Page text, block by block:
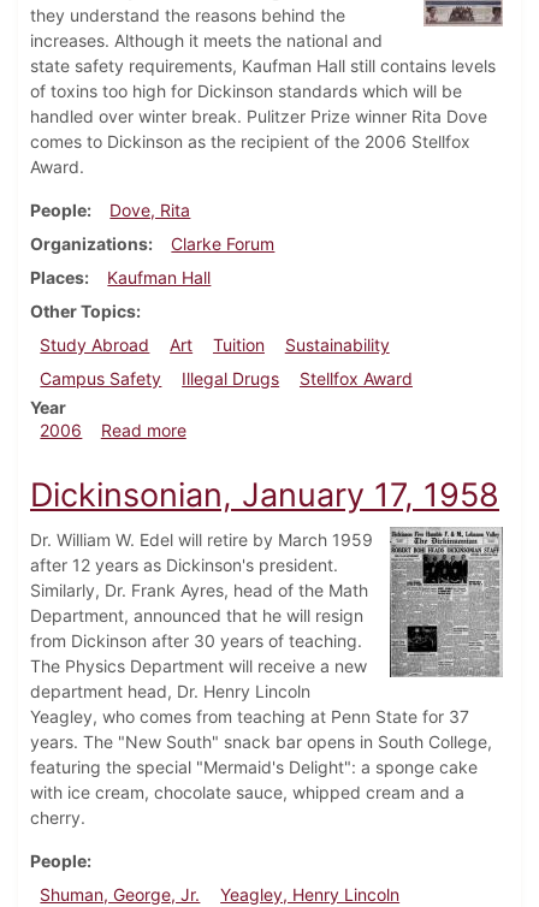
they understand the reasons behind the
increases. Although it meets the national and
state safety requirements, Kaufman Hall still contains levels
of toxins too high for Dickinson standards which will be
handled over winter break. Pulitzer Prize winner Rita Dove
comes to Dickinson as the recipient of the 2006 Stellfox
Award.
People
Dove, Rita
Organizations
Clarke Forum
Places
Kaufman Hall
Other Topics
Study Abroad
Art Tuition
Sustainability
Campus Safety
Illegal Drugs
Stellfox Award
Year
2006
Read moreabout Dickinsonian, December 7, 2006
Dickinsonian, January 17, 1958
Dr. William W. Edel will retire by March 1959
after 12 years as Dickinson's president.
Similarly, Dr. Frank Ayres, head of the Math
Department, announced that he will resign
from Dickinson after 30 years of teaching.
The Physics Department will receive a new
department head, Dr. Henry Lincoln
Yeagley, who comes from teaching at Penn State for 37
years. The "New South" snack bar opens in South College,
featuring the special "Mermaid's Delight": a sponge cake
with ice cream, chocolate sauce, whipped cream and a
cherry.
People
Shuman, George, Jr.
Yeagley, Henry Lincoln